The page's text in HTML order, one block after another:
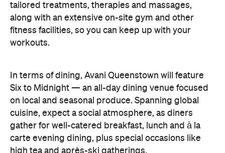
tailored treatments, therapies and massages,
along with an extensive on-site gym and other
fitness facilities, so you can keep up with your
workouts.
In terms of dining, Avani Queenstown will feature
Six to Midnight — an all-day dining venue focused
on local and seasonal produce. Spanning global
cuisine, expect a social atmosphere, as diners
gather for well-catered breakfast, lunch and à la
carte evening dining, plus special occasions like
high tea and après-ski gatherings.